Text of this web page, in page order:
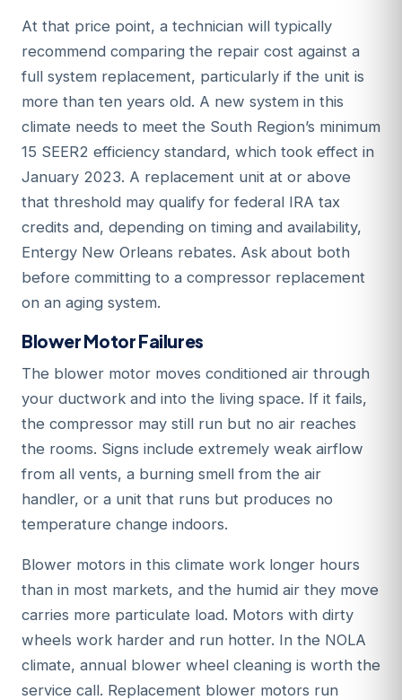
At that price point, a technician will typically
recommend comparing the repair cost against a
full system replacement, particularly if the unit is
more than ten years old. A new system in this
climate needs to meet the South Region’s minimum
15 SEER2 efficiency standard, which took effect in
January 2023. A replacement unit at or above
that threshold may qualify for federal IRA tax
credits and, depending on timing and availability,
Entergy New Orleans rebates. Ask about both
before committing to a compressor replacement
on an aging system.
Blower Motor Failures
The blower motor moves conditioned air through
your ductwork and into the living space. If it fails,
the compressor may still run but no air reaches
the rooms. Signs include extremely weak airflow
from all vents, a burning smell from the air
handler, or a unit that runs but produces no
temperature change indoors.
Blower motors in this climate work longer hours
than in most markets, and the humid air they move
carries more particulate load. Motors with dirty
wheels work harder and run hotter. In the NOLA
climate, annual blower wheel cleaning is worth the
service call. Replacement blower motors run